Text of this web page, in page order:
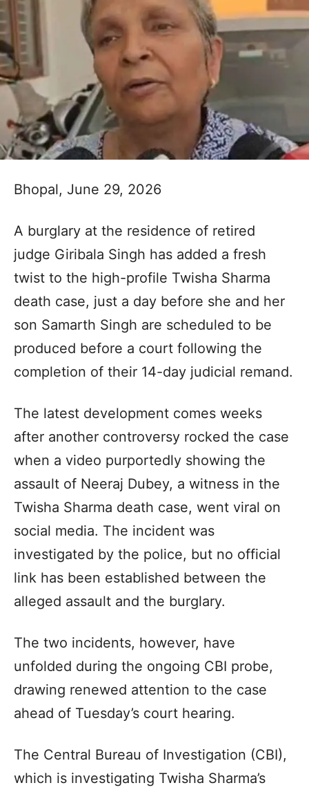
Bhopal, June 29, 2026
A burglary at the residence of retired
judge Giribala Singh has added a fresh
twist to the high-profile Twisha Sharma
death case, just a day before she and her
son Samarth Singh are scheduled to be
produced before a court following the
completion of their 14-day judicial remand.
The latest development comes weeks
after another controversy rocked the case
when a video purportedly showing the
assault of Neeraj Dubey, a witness in the
Twisha Sharma death case, went viral on
social media. The incident was
investigated by the police, but no official
link has been established between the
alleged assault and the burglary.
The two incidents, however, have
unfolded during the ongoing CBI probe,
drawing renewed attention to the case
ahead of Tuesday’s court hearing.
The Central Bureau of Investigation (CBI),
which is investigating Twisha Sharma’s